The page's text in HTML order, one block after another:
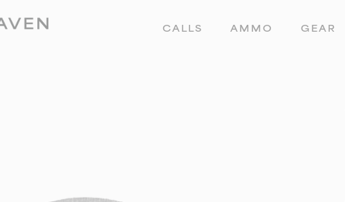
CALLS AMMO GEAR